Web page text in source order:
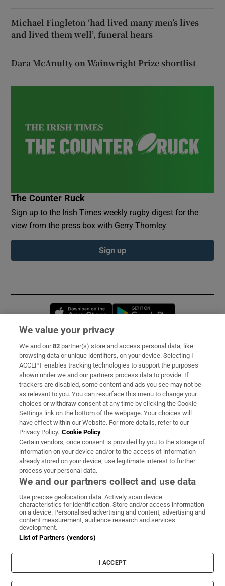
Michael Fingleton ‘had lived many men’s lives
and lived them well’, funeral hears
Dara McAnulty on Wainwright Prize shortlist
The Counter Ruck
Sign up to the Irish Times weekly rugby digest for the
view from the press box with Gerry Thornley
Sign up
Opens in new window
Subscribe
Support
About Us
Irish Times Products & Services
OUR PARTNERS:
Irish Times on WhatsApp
Irish Times on Facebook
Irish Times on X
Irish Times on LinkedIn
Irish Times on Instagram
Terms & Conditions
Cookie Information
Cookie Settings
We value your privacy
We and our82 partner(s) store and access personal data, like
browsing data or unique identifiers, on your device. Selecting I
ACCEPT enables tracking technologies to support the purposes
shown under we and our partners process data to provide. If
trackers are disabled, some content and ads you see may not be
as relevant to you. You can resurface this menu to change your
choices or withdraw consent at any time by clicking the Cookie
Settings link on the bottom of the webpage. Your choices will
have effect within our Website. For more details, refer to our
Privacy Policy. Cookie Policy
Certain vendors, once consent is provided by you to the storage of
information on your device and/or to the access of information
already stored on your device, use legitimate interest to further
process your personal data.
We and our partners collect and use data
Use precise geolocation data. Actively scan device
characteristics for identification. Store and/or access information
on a device. Personalised advertising and content, advertising and
content measurement, audience research and services
development.
List of Partners (vendors)
I ACCEPT